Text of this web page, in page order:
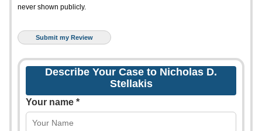
never shown publicly.
Describe Your Case to Nicholas D.
Stellakis
Your name *